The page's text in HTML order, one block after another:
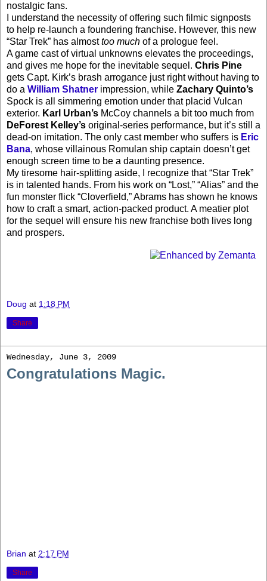
nostalgic fans.
I understand the necessity of offering such filmic signposts
to help re-launch a foundering franchise. However, this new
“Star Trek” has almosttoo much of a prologue feel.
A game cast of virtual unknowns elevates the proceedings,
and gives me hope for the inevitable sequel. Chris Pine
gets Capt. Kirk’s brash arrogance just right without having to
do a William Shatner impression, while Zachary Quinto’s
Spock is all simmering emotion under that placid Vulcan
exterior. Karl Urban’s McCoy channels a bit too much from
DeForest Kelley’s original-series performance, but it’s still a
dead-on imitation. The only cast member who suffers is Eric
Bana, whose villainous Romulan ship captain doesn’t get
enough screen time to be a daunting presence.
My tiresome hair-splitting aside, I recognize that “Star Trek”
is in talented hands. From his work on “Lost,” “Alias” and the
fun monster flick “Cloverfield,” Abrams has shown he knows
how to craft a smart, action-packed product. A meatier plot
for the sequel will ensure his new franchise both lives long
and prospers.
Doug at 1:18 PM
Share
Wednesday, June 3, 2009
Congratulations Magic.
Brian at 2:17 PM
Share